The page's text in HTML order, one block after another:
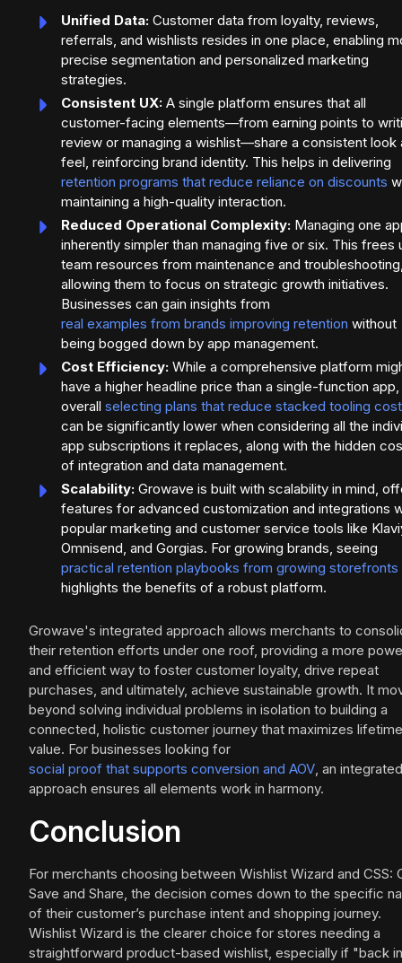
Unified Data: Customer data from loyalty, reviews,
referrals, and wishlists resides in one place, enabling
precise segmentation and personalized marketing
strategies.
Consistent UX: A single platform ensures that all
customer-facing elements—from earning points to
review or managing a wishlist—share a consistent look
feel, reinforcing brand identity. This helps in delivering
retention programs that reduce reliance on discounts
maintaining a high-quality interaction.
Reduced Operational Complexity: Managing one
inherently simpler than managing five or six. This frees
team resources from maintenance and
allowing them to focus on strategic growth initiatives.
Businesses can gain insights from
real examples from brands improving retention without
being bogged down by app management.
Cost Efficiency: While a comprehensive platform
have a higher headline price than a single-function
overall selecting plans that reduce stacked tooling
can be significantly lower when considering all the
app subscriptions it replaces, along with the hidden
of integration and data management.
Scalability: Growave is built with scalability in mind,
features for advanced customization and integrations
popular marketing and customer service tools like
Omnisend, and Gorgias. For growing brands, seeing
practical retention playbooks from growing storefronts
highlights the benefits of a robust platform.
Growave's integrated approach allows merchants to
their retention efforts under one roof, providing a more
and efficient way to foster customer loyalty, drive repeat
purchases, and ultimately, achieve sustainable growth. It
beyond solving individual problems in isolation to building a
connected, holistic customer journey that maximizes lifetime
value. For businesses looking for
social proof that supports conversion and AOV, an integrated
approach ensures all elements work in harmony.
Conclusion
For merchants choosing between Wishlist Wizard and CSS:
Save and Share, the decision comes down to the specific
of their customer’s purchase intent and shopping journey.
Wishlist Wizard is the clearer choice for stores needing a
straightforward product-based wishlist, especially if "back in